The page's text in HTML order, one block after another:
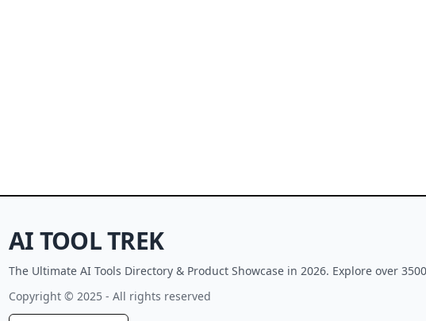
AI TOOL TREK
The Ultimate AI Tools Directory & Product Showcase in 2026. Explore over
Copyright © 2025 - All rights reserved